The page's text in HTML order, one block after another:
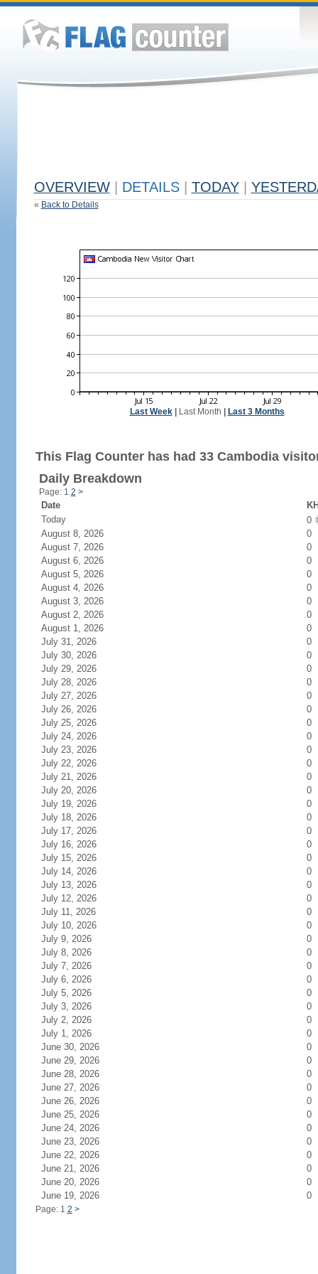
OVERVIEW DETAILS TODAY
« Back to Details
Last Week| Last Month Last 3 Months
This Flag Counter has had 33 Cambodia
Daily Breakdown
Page: 1 2 >
Date
Today
0
August 8, 2026
0
August 7, 2026
0
August 6, 2026
0
August 5, 2026
0
August 4, 2026
0
August 3, 2026
0
August 2, 2026
0
August 1, 2026
0
July 31, 2026
0
July 30, 2026
0
July 29, 2026
0
July 28, 2026
0
July 27, 2026
0
July 26, 2026
0
July 25, 2026
0
July 24, 2026
0
July 23, 2026
0
July 22, 2026
0
July 21, 2026
0
July 20, 2026
0
July 19, 2026
0
July 18, 2026
0
July 17, 2026
0
July 16, 2026
0
July 15, 2026
0
July 14, 2026
0
July 13, 2026
0
July 12, 2026
0
July 11, 2026
0
July 10, 2026
0
July 9, 2026
0
July 8, 2026
0
July 7, 2026
0
July 6, 2026
0
July 5, 2026
0
July 3, 2026
0
July 2, 2026
0
July 1, 2026
0
June 30, 2026
0
June 29, 2026
0
June 28, 2026
0
June 27, 2026
0
June 26, 2026
0
June 25, 2026
0
June 24, 2026
0
June 23, 2026
0
June 22, 2026
0
June 21, 2026
0
June 20, 2026
0
June 19, 2026
0
Page: 1 2 >